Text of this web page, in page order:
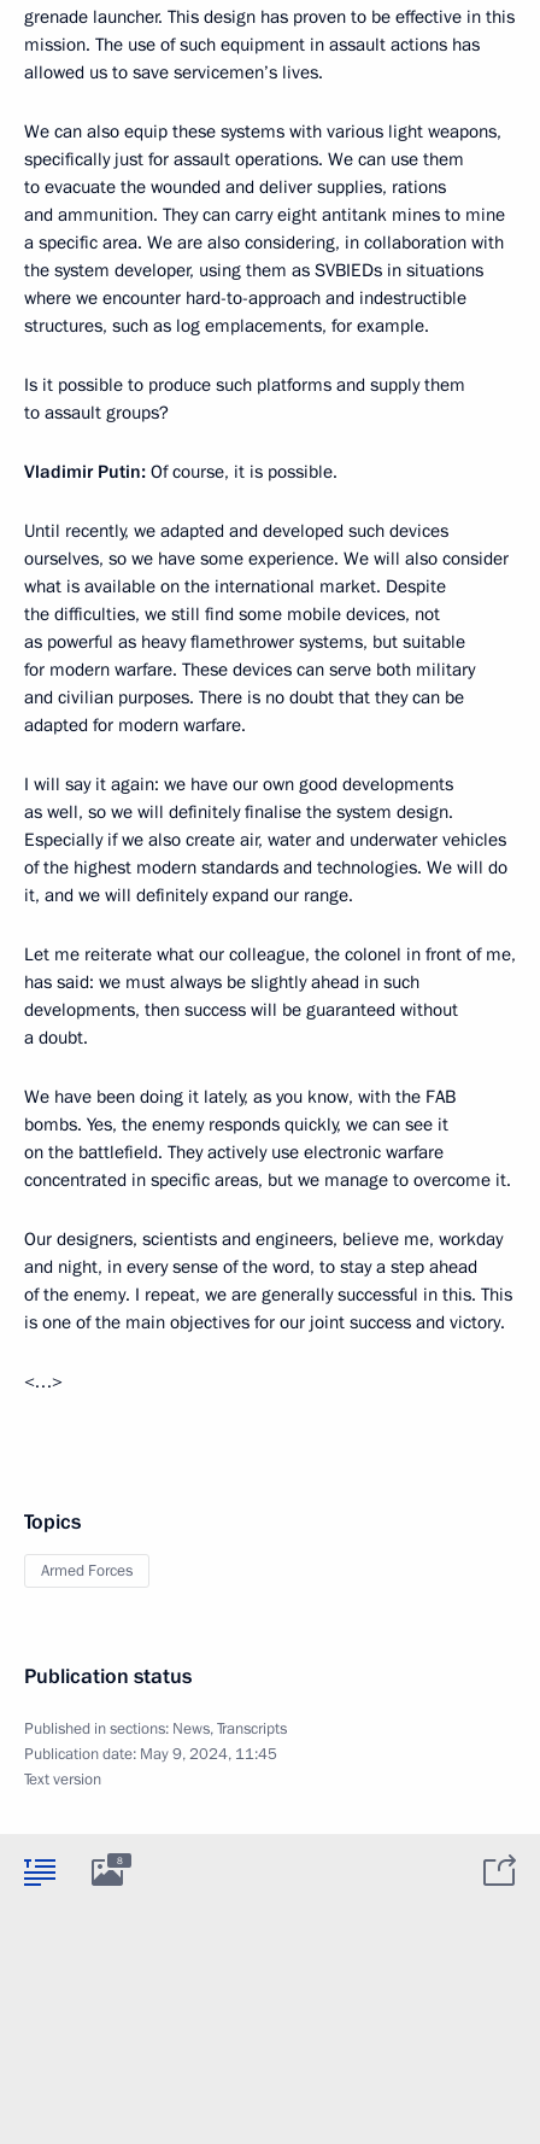
grenade launcher. This design has proven to be effective in this
mission. The use of such equipment in assault actions has
allowed us to save servicemen’s lives.
We can also equip these systems with various light weapons,
specifically just for assault operations. We can use them
to evacuate the wounded and deliver supplies, rations
and ammunition. They can carry eight antitank mines to mine
a specific area. We are also considering, in collaboration with
the system developer, using them as SVBIEDs in situations
where we encounter hard-to-approach and indestructible
structures, such as log emplacements, for example.
Is it possible to produce such platforms and supply them
to assault groups?
Vladimir Putin: Of course, it is possible.
Until recently, we adapted and developed such devices
ourselves, so we have some experience. We will also consider
what is available on the international market. Despite
the difficulties, we still find some mobile devices, not
as powerful as heavy flamethrower systems, but suitable
for modern warfare. These devices can serve both military
and civilian purposes. There is no doubt that they can be
adapted for modern warfare.
I will say it again: we have our own good developments
as well, so we will definitely finalise the system design.
Especially if we also create air, water and underwater vehicles
of the highest modern standards and technologies. We will do
it, and we will definitely expand our range.
Let me reiterate what our colleague, the colonel in front of me,
has said: we must always be slightly ahead in such
developments, then success will be guaranteed without
a doubt.
We have been doing it lately, as you know, with the FAB
bombs. Yes, the enemy responds quickly, we can see it
on the battlefield. They actively use electronic warfare
concentrated in specific areas, but we manage to overcome it.
Our designers, scientists and engineers, believe me, workday
and night, in every sense of the word, to stay a step ahead
of the enemy. I repeat, we are generally successful in this. This
is one of the main objectives for our joint success and victory.
<…>
Topics
Armed Forces
Publication status
Published in sections: News,Transcripts
Publication date: May 9, 2024, 11:45
Text version
8